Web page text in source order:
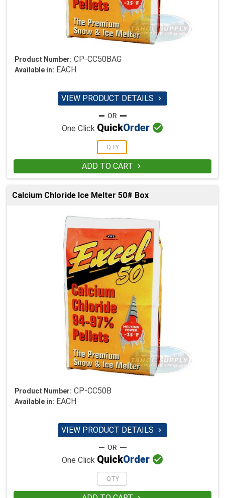
Product Number: CP-CC50BAG
Available in: EACH
VIEW PRODUCT DETAILS 
One Click QuickOrder 
ADD TO CART 
Calcium Chloride Ice Melter 50# Box
Product Number: CP-CC50B
Available in: EACH
VIEW PRODUCT DETAILS 
One Click QuickOrder 